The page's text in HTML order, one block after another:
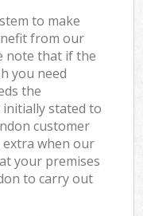
to make
from our
note that if the
you need
the
stated to
customer
extra when our
your premises
to carry out